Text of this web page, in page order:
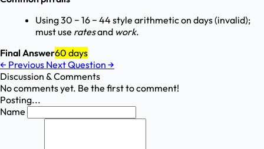
Using 30 − 16 − 44 style arithmetic on days (invalid);
must use ratesand work.
Final Answer60 days
← Previous Next Question →
Discussion & Comments
No comments yet. Be the first to comment!
Posting...
Name